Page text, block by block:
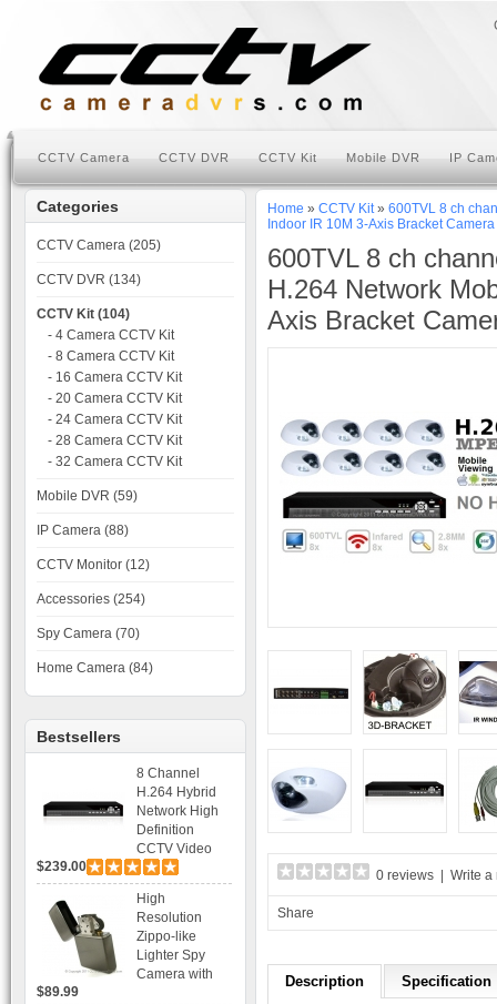
CCTV Camera CCTV DVR CCTV Kit Mobile DVR IP
Categories
CCTV Camera (205)
CCTV DVR (134)
CCTV Kit (104)
- 4 Camera CCTV Kit
- 8 Camera CCTV Kit
- 16 Camera CCTV Kit
- 20 Camera CCTV Kit
- 24 Camera CCTV Kit
- 28 Camera CCTV Kit
- 32 Camera CCTV Kit
Mobile DVR (59)
IP Camera (88)
CCTV Monitor (12)
Accessories (254)
Spy Camera (70)
Home Camera (84)
Bestsellers
8 Channel
H.264 Hybrid
Network High
Definition
CCTV Video
Recorder DVR
Capable for 2
SATA HDD and
Mobile
Browsing
$239.00
High
Resolution
Zippo-like
Lighter Spy
Camera with
$89.99
Home » CCTV Kit» 600TVL 8 ch
Indoor IR 10M 3-Axis Bracket
600TVL 8 ch
H.264 Network
Axis Bracket
0 reviews Write a
Share
Description Specification